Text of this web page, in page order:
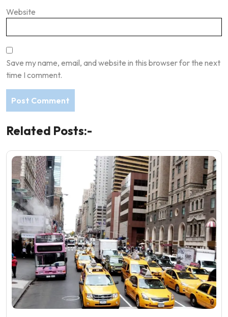
Website
Save my name, email, and website in this browser for the next
time I comment.
Related Posts:-